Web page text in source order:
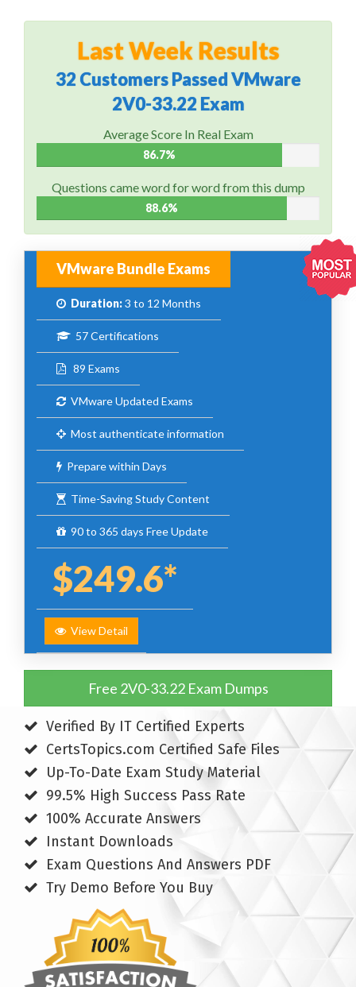
Last Week Results
32 Customers Passed VMware
2V0-33.22 Exam
Average Score In Real Exam
86.7%
Questions came word for word from this dump
88.6%
VMware Bundle Exams
Duration:3 to 12 Months
57 Certifications
89 Exams
VMware Updated Exams
Most authenticate information
Prepare within Days
Time-Saving Study Content
90 to 365 days Free Update
$249.6*
View Detail
Free 2V0-33.22 Exam Dumps
Verified By IT Certified Experts
CertsTopics.com Certified Safe Files
Up-To-Date Exam Study Material
99.5% High Success Pass Rate
100% Accurate Answers
Instant Downloads
Exam Questions And Answers PDF
Try Demo Before You Buy